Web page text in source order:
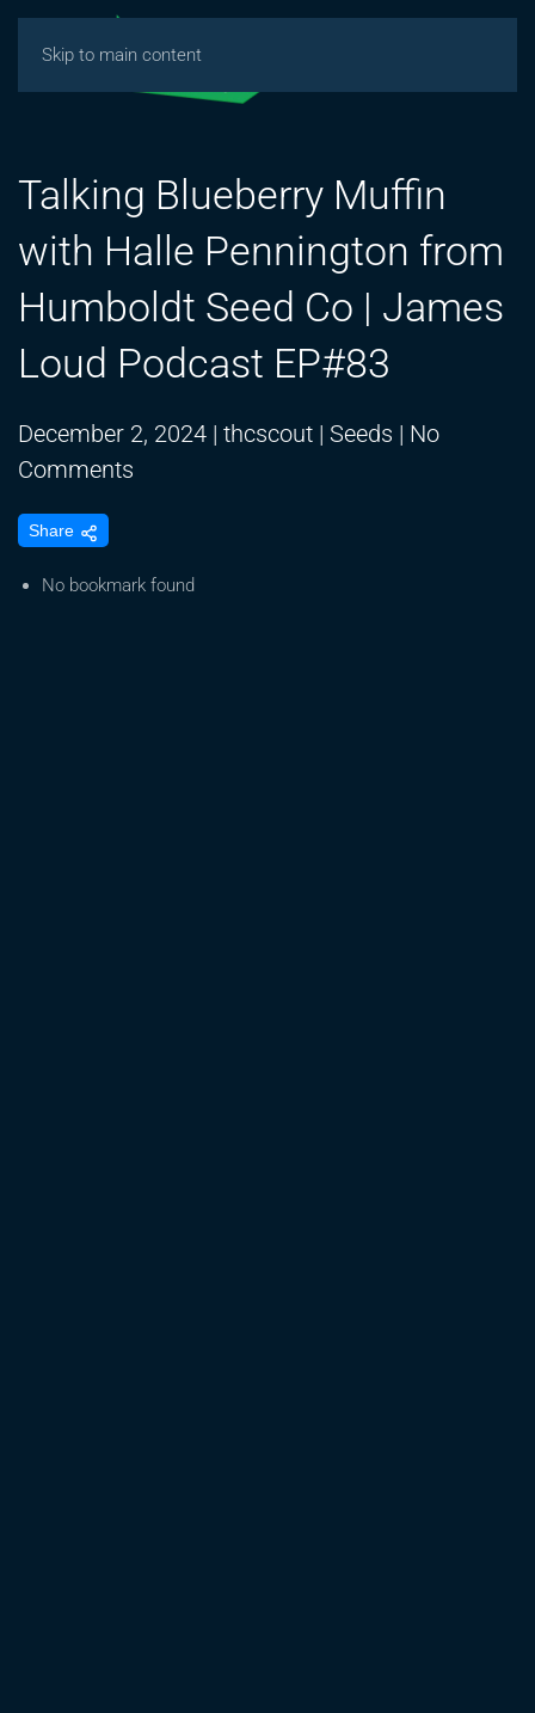
Skip to main content
Talking Blueberry Muffin
with Halle Pennington from
Humboldt Seed Co | James
Loud Podcast EP#83
December 2, 2024 | thcscout | Seeds | No
Comments
Muffin
Share
No bookmark found